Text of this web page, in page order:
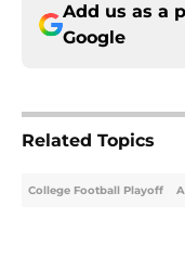
Add us as a
Google
Related Topics
College Football Playoff